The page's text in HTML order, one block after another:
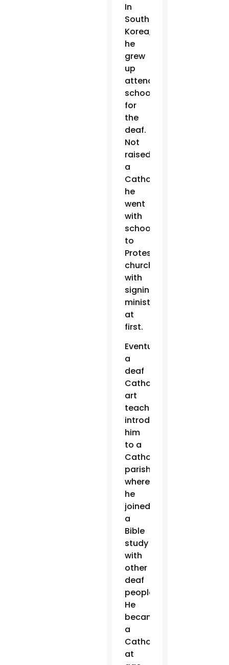
In
South
Korea,
he
grew
up
attending
schools
for
the
deaf.
Not
raised
a
Catholic,
he
went
with
schoolmates
to
Protestant
churches
with
signing
ministers
at
first.
Eventually,
a
deaf
Catholic
art
teacher
introduced
him
to a
Catholic
parish,
where
he
joined
a
Bible
study
with
other
deaf
people.
He
became
a
Catholic
at